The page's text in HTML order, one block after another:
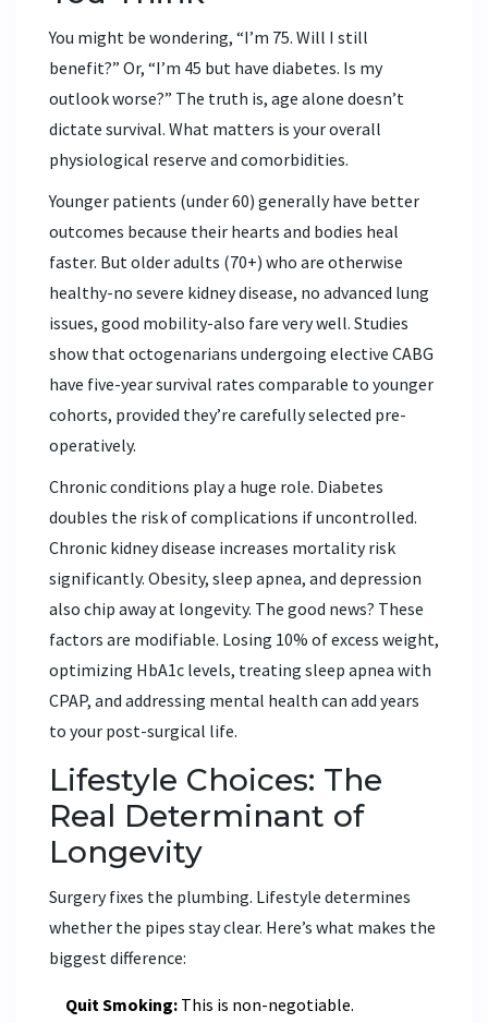
You might be wondering, “I’m 75. Will I still
benefit?” Or, “I’m 45 but have diabetes. Is my
outlook worse?” The truth is, age alone doesn’t
dictate survival. What matters is your overall
physiological reserve and comorbidities.
Younger patients (under 60) generally have better
outcomes because their hearts and bodies heal
faster. But older adults (70+) who are otherwise
healthy-no severe kidney disease, no advanced lung
issues, good mobility-also fare very well. Studies
show that octogenarians undergoing elective CABG
have five-year survival rates comparable to younger
cohorts, provided they’re carefully selected pre-
operatively.
Chronic conditions play a huge role. Diabetes
doubles the risk of complications if uncontrolled.
Chronic kidney disease increases mortality risk
significantly. Obesity, sleep apnea, and depression
also chip away at longevity. The good news? These
factors are modifiable. Losing 10% of excess weight,
optimizing HbA1c levels, treating sleep apnea with
CPAP, and addressing mental health can add years
to your post-surgical life.
Lifestyle Choices: The
Real Determinant of
Longevity
Surgery fixes the plumbing. Lifestyle determines
whether the pipes stay clear. Here’s what makes the
biggest difference:
Quit Smoking: This is non-negotiable.